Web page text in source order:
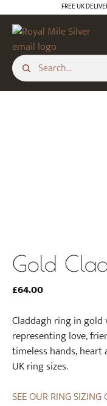
content
FREE UK
Gold
£64.00
Claddagh ring in
representing love,
timeless hands, heart
UK ring sizes.
SEE OUR RING SIZING